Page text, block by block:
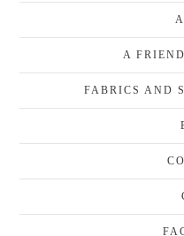
A
FABRICS AND